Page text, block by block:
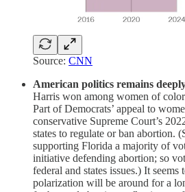
Source: CNN
American politics remains
Harris won among women of
Part of Democrats’ appeal to
conservative Supreme Court’s
states to regulate or ban abortion.
supporting Florida a majority of
initiative defending abortion; so
federal and states issues.) It seems
polarization will be around for a